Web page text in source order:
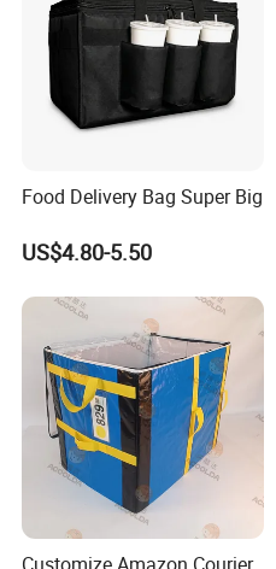
Food Delivery Bag Super Big
US$4.80-5.50